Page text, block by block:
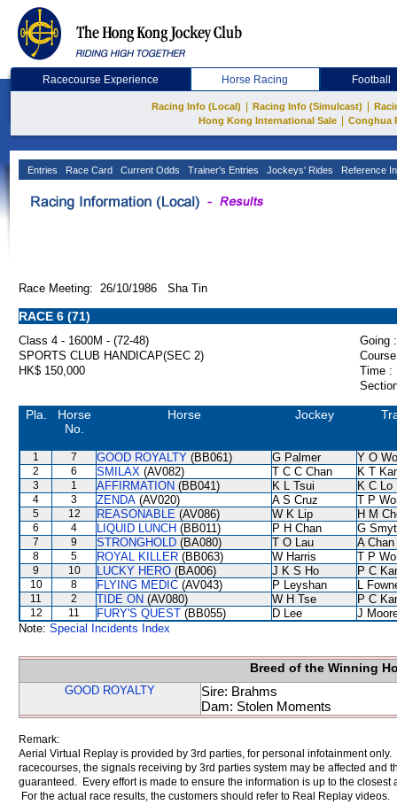
Racecourse Experience Horse Racing Football
Racing Info (Local) Racing Info (Simulcast)
Hong Kong International Sale
Conghua
Entries Race Card Current Odds Trainer's Entries Jockeys' Rides Reference
Race Meeting: 26/10/1986 Sha Tin
RACE 6 (71)
Class 4 - 1600M - (72-48)
Going :
SPORTS CLUB HANDICAP(SEC 2)
HK$ 150,000
Time :
Pla.
Horse
No.
Horse Jockey
1 7 GOOD ROYALTY (BB061) G Palmer Y O
2 6 SMILAX (AV082) T C C Chan K T
3 1 AFFIRMATION (BB041) K L Tsui K C Lo
4 3 ZENDA (AV020) A S Cruz T P
5 12 REASONABLE (AV086) W K Lip H M
6 4 LIQUID LUNCH (BB011) P H Chan G
7 9 STRONGHOLD (BA080) T O Lau A Chan
8 5 ROYAL KILLER (BB063) W Harris T P
9 10 LUCKY HERO (BA006) J K S Ho P C
10 8 FLYING MEDIC (AV043) P Leyshan L
11 2 TIDE ON (AV080) W H Tse P C
12 11 FURY'S QUEST (BB055) D Lee
J
Note: Special Incidents Index
Breed of the Winning
GOOD ROYALTY
Sire: Brahms
Dam: Stolen Moments
Remark:
Aerial Virtual Replay is provided by 3rd parties, for personal infotainment
racecourses, the signals receiving by 3rd parties system may be affected and
guaranteed. Every effort is made to ensure the information is up to the
For the actual race results, the customers should refer to Real Replay videos.